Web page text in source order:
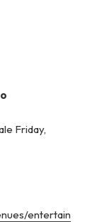
Friday,
entertain